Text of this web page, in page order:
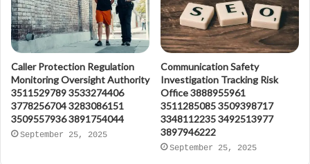
Caller Protection Regulation
Monitoring Oversight Authority
3511529789 3533274406
3778256704 3283086151
3509557936 3891754044
September 25, 2025
Communication Safety
Investigation Tracking Risk
Office 3888955961
3511285085 3509398717
3348112235 3492513977
3897946222
September 25, 2025